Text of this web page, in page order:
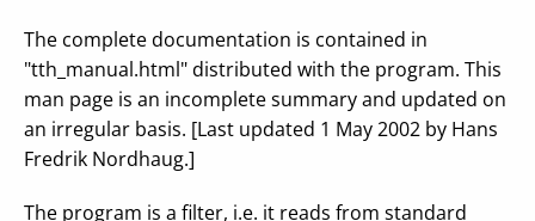
The complete documentation is contained in
"tth_manual.html" distributed with the program. This
man page is an incomplete summary and updated on
an irregular basis. [Last updated 1 May 2002 by Hans
Fredrik Nordhaug.]
The program is a filter, i.e. it reads from standard